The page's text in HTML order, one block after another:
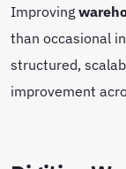
Improving
than occasional
structured,
improvement